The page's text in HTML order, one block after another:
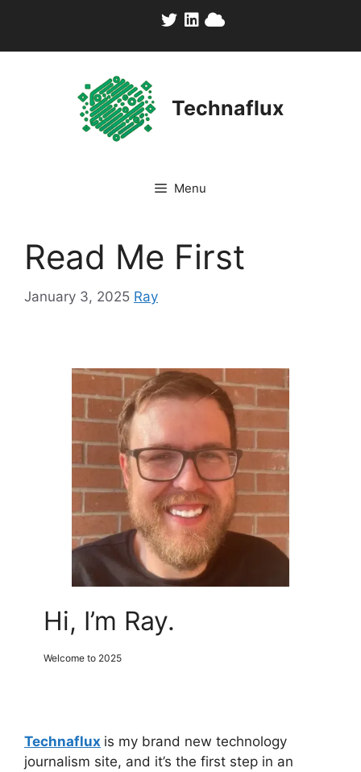
content
Technaflux
Menu
Read Me First
January 3, 2025 Ray
Hi, I’m Ray.
Welcome to 2025
Technaflux is my brand new technology
journalism site, and it’s the first step in an